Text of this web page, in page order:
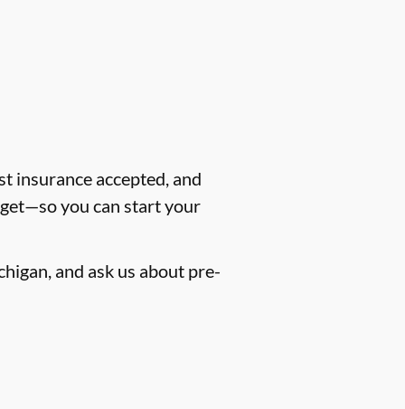
insurance accepted, and
you can start your
and ask us about pre-